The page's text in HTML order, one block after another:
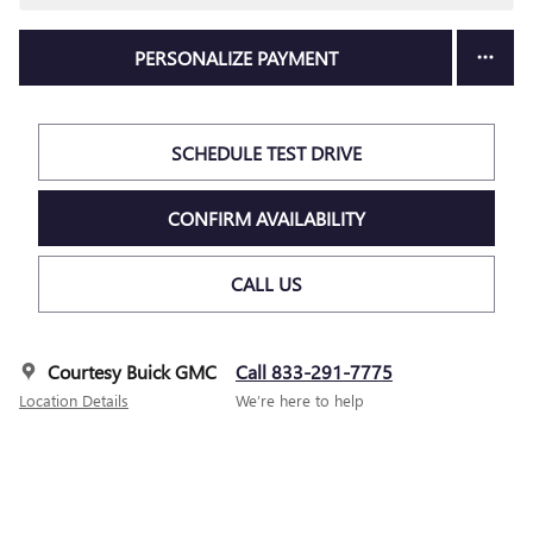
PERSONALIZE PAYMENT
SCHEDULE TEST DRIVE
CONFIRM AVAILABILITY
CALL US
Courtesy Buick GMC
Location Details
Call 833-291-7775
We’re here to help